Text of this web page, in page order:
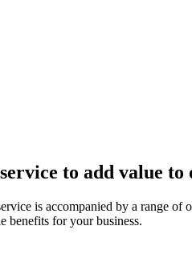
to add value
is accompanied by a range
benefits for your business.